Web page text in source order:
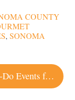
COUNTY
, SONOMA
7 Must-Do Events for Sonoma County Cider Week